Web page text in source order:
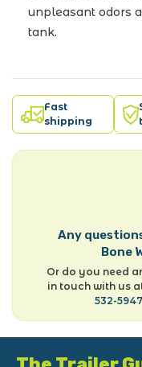
unpleasant odors
tank.
Fast
shipping
Any
Bone
Or do you need
in touch with us
532-5947